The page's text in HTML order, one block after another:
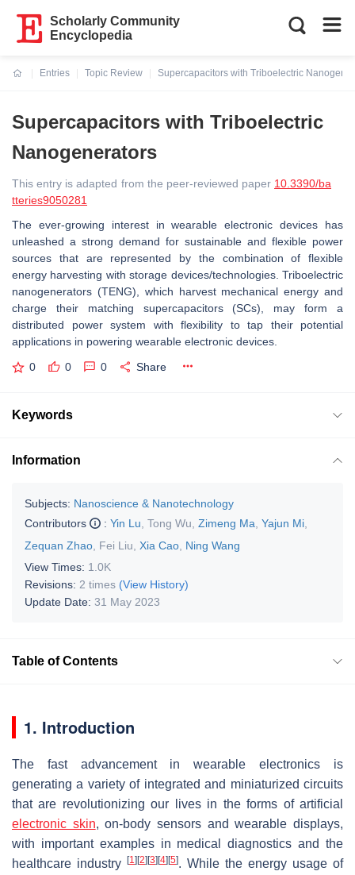
Scholarly Community
Encyclopedia
Entries
Topic Review
Supercapacitors with Triboelectric
Supercapacitors with Triboelectric
Nanogenerators
This entry is adapted from the peer-reviewed paper 10.3390/ba
tteries9050281
The ever-growing interest in wearable electronic devices has
unleashed a strong demand for sustainable and flexible power
sources that are represented by the combination of flexible
energy harvesting with storage devices/technologies. Triboelectric
nanogenerators (TENG), which harvest mechanical energy and
charge their matching supercapacitors (SCs), may form a
distributed power system with flexibility to tap their potential
applications in powering wearable electronic devices.
0 0 0 Share
Keywords
Information
Subjects: Nanoscience & Nanotechnology
Contributors
: Yin Lu Tong Wu Zimeng Ma Yajun Mi
Zequan Zhao Fei Liu Xia Cao Ning Wang
View Times: 1.0K
Revisions: 2 times (View History)
Update Date: 31 May 2023
Table of Contents
1. Introduction
The fast advancement in wearable electronics is
generating a variety of integrated and miniaturized circuits
that are revolutionizing our lives in the forms of artificial
electronic skin, on-body sensors and wearable displays,
with important examples in medical diagnostics and the
healthcare industry
[1] [2] [3] [4] [5]. While the energy usage of